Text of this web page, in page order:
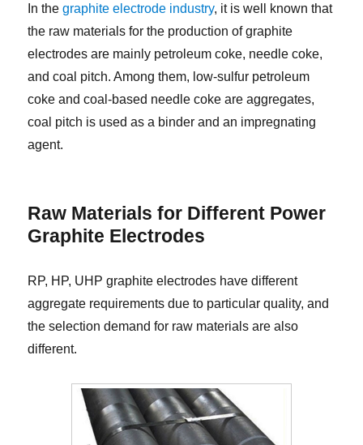
In thegraphite electrode industry, it is well known that
the raw materials for the production of graphite
electrodes are mainly petroleum coke, needle coke,
and coal pitch. Among them, low-sulfur petroleum
coke and coal-based needle coke are aggregates,
coal pitch is used as a binder and an impregnating
agent.
Raw Materials for Different Power
Graphite Electrodes
RP, HP, UHP graphite electrodes have different
aggregate requirements due to particular quality, and
the selection demand for raw materials are also
different.